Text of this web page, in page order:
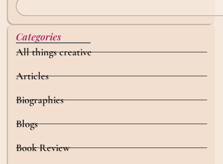
Categories
All things creative
Articles
Biographies
Blogs
Book Review